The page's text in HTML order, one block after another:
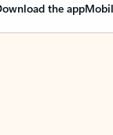
the app